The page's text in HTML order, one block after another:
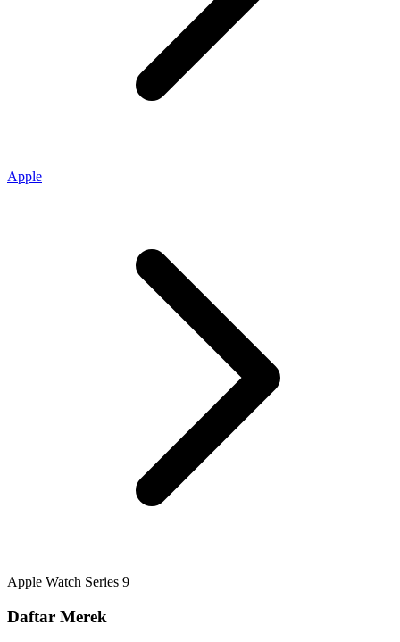
Apple
Apple Watch Series 9
Daftar Merek